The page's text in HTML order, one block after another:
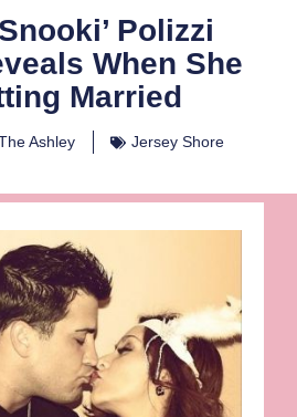
Polizzi
When She
Married
Ashley Jersey Shore